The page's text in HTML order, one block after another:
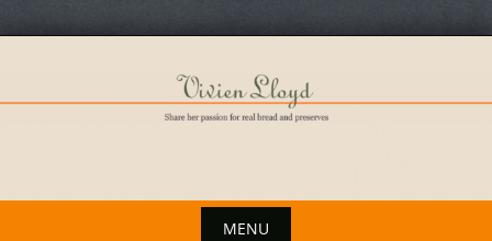
content
MENU